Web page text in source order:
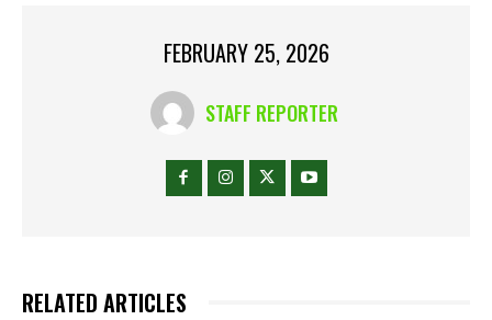
FEBRUARY 25, 2026
STAFF REPORTER
RELATED ARTICLES